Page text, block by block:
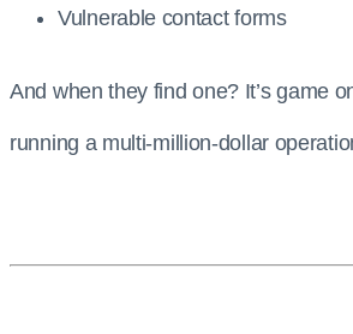
Vulnerable contact forms
And when they find one? It’s game
running a multi-million-dollar